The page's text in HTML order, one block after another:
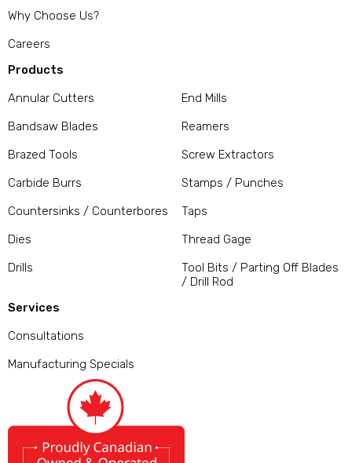
Why Choose Us?
Careers
Products
Annular Cutters
Bandsaw Blades
Brazed Tools
Carbide Burrs
Countersinks / Counterbores
Dies
Drills
End Mills
Reamers
Screw Extractors
Stamps / Punches
Taps
Thread Gage
Tool Bits / Parting Off Blades
/ Drill Rod
Services
Consultations
Manufacturing Specials